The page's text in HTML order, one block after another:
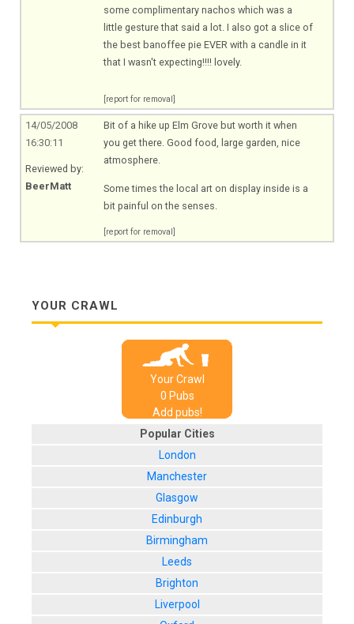
some complimentary nachos which was a
little gesture that said a lot. I also got a slice of
the best banoffee pie EVER with a candle in it
that I wasn't expecting!!!! lovely.
[report for removal]
14/05/2008
16:30:11
Reviewed by:
BeerMatt
Bit of a hike up Elm Grove but worth it when
you get there. Good food, large garden, nice
atmosphere.
Some times the local art on display inside is a
bit painful on the senses.
[report for removal]
YOUR CRAWL
Your Crawl
0 Pubs
Add pubs!
Popular Cities
London
Manchester
Glasgow
Edinburgh
Birmingham
Leeds
Brighton
Liverpool